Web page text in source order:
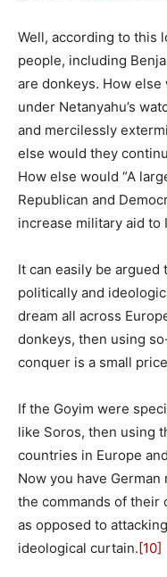
Well, according to this
people, including
are donkeys. How
under Netanyahu’s
and mercilessly
else would they
How else would “A
Republican and
increase military aid to
It can easily be argued
politically and
dream all across
donkeys, then using
conquer is a small
If the Goyim were
like Soros, then using
countries in Europe
Now you have
the commands of their
as opposed to
ideological curtain.[10]